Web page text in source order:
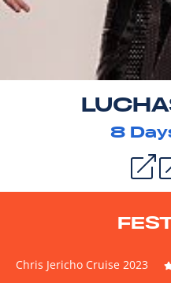
8
Chris Jericho Cruise 2023